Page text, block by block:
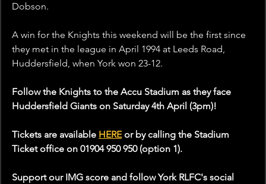
Dobson.
A win for the Knights this weekend will be the first since
they met in the league in April 1994 at Leeds Road,
Huddersfield, when York won 23-12.
Follow the Knights to the Accu Stadium as they face
Huddersfield Giants on Saturday 4th April (3pm)!
Tickets are available HERE or by calling the Stadium
Ticket office on 01904 950 950 (option 1).
Support our IMG score and follow York RLFC's social